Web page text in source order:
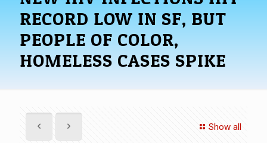
RECORD LOW IN SF, BUT
PEOPLE OF COLOR,
HOMELESS CASES SPIKE
Show all